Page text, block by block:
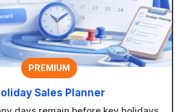
PREMIUM
Sales Planner